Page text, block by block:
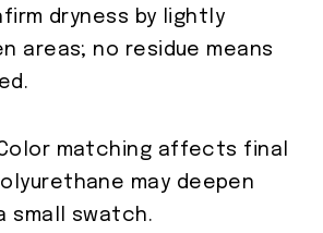
dryness by lightly
areas; no residue means
matching affects final
may deepen
small swatch.